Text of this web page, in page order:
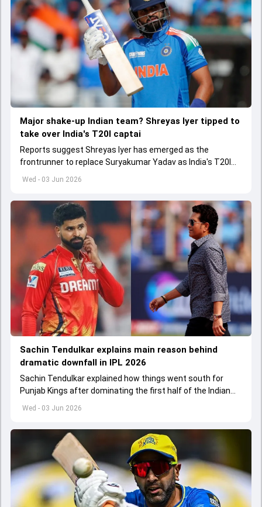
Wed - 03 Jun 2026
Major shake-up Indian team? Shreyas Iyer tipped to
take over India's T20I captai
Reports suggest Shreyas Iyer has emerged as the
frontrunner to replace Suryakumar Yadav as India's T20I
captain in the near future.
Wed - 03 Jun 2026
Sachin Tendulkar explains main reason behind
dramatic downfall in IPL 2026
Sachin Tendulkar explained how things went south for
Punjab Kings after dominating the first half of the Indian
Premier League 2026